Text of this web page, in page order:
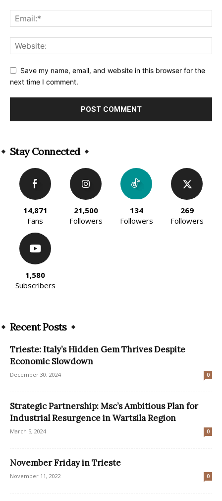
Save my name, email, and website in this browser for the
next time I comment.
Stay Connected
14,871
Fans
21,500
Followers
134
Followers
269
Followers
1,580
Subscribers
Recent Posts
Trieste: Italy’s Hidden Gem Thrives Despite
Economic Slowdown
December 30, 2024 0
Strategic Partnership: Msc’s Ambitious Plan for
Industrial Resurgence in Wartsila Region
March 5, 2024 0
November Friday in Trieste
November 11, 2022 0